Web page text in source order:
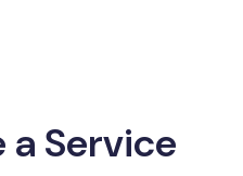
a Service